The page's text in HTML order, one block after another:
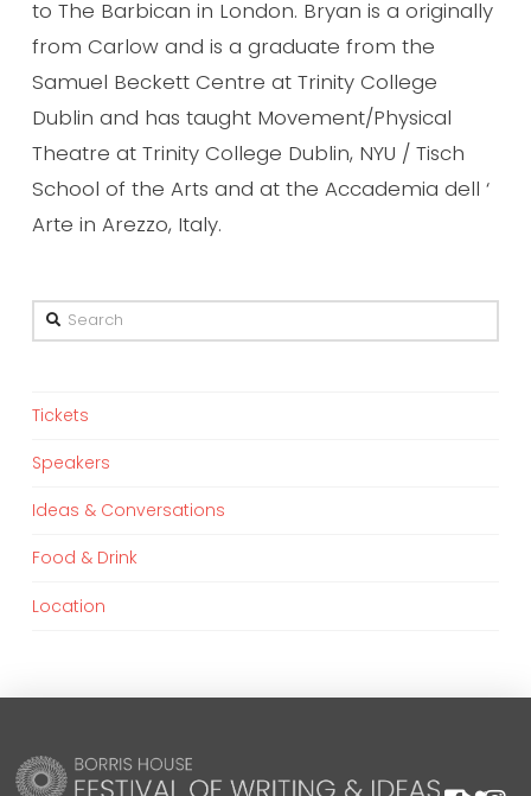
to The Barbican in London. Bryan is a originally
from Carlow and is a graduate from the
Samuel Beckett Centre at Trinity College
Dublin and has taught Movement/Physical
Theatre at Trinity College Dublin, NYU / Tisch
School of the Arts and at the Accademia dell ‘
Arte in Arezzo, Italy.
Search
Tickets
Speakers
Ideas & Conversations
Food & Drink
Location